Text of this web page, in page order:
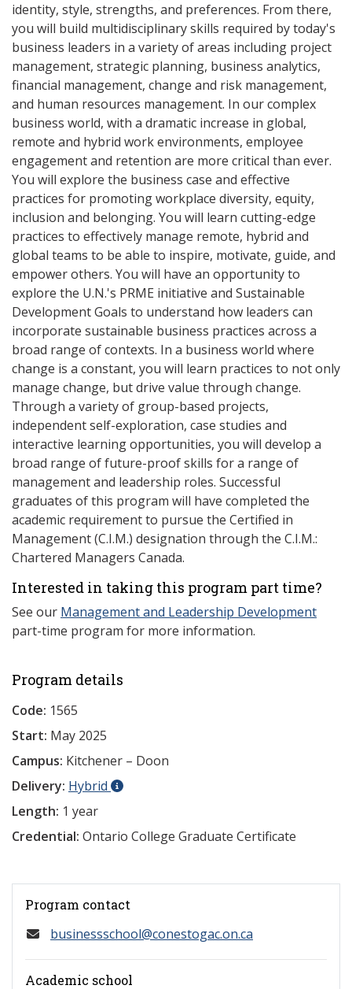
identity, style, strengths, and preferences. From there,
you will build multidisciplinary skills required by today's
business leaders in a variety of areas including project
management, strategic planning, business analytics,
financial management, change and risk management,
and human resources management. In our complex
business world, with a dramatic increase in global,
remote and hybrid work environments, employee
engagement and retention are more critical than ever.
You will explore the business case and effective
practices for promoting workplace diversity, equity,
inclusion and belonging. You will learn cutting-edge
practices to effectively manage remote, hybrid and
global teams to be able to inspire, motivate, guide, and
empower others. You will have an opportunity to
explore the U.N.'s PRME initiative and Sustainable
Development Goals to understand how leaders can
incorporate sustainable business practices across a
broad range of contexts. In a business world where
change is a constant, you will learn practices to not only
manage change, but drive value through change.
Through a variety of group-based projects,
independent self-exploration, case studies and
interactive learning opportunities, you will develop a
broad range of future-proof skills for a range of
management and leadership roles. Successful
graduates of this program will have completed the
academic requirement to pursue the Certified in
Management (C.I.M.) designation through the C.I.M.:
Chartered Managers Canada.
Interested in taking this program part time?
See our Management and Leadership Development
part-time program for more information.
Program details
Code: 1565
Start: May 2025
Campus: Kitchener – Doon
Delivery: Hybrid
Length: 1 year
Credential: Ontario College Graduate Certificate
Program contact
businessschool@conestogac.on.ca
Academic school